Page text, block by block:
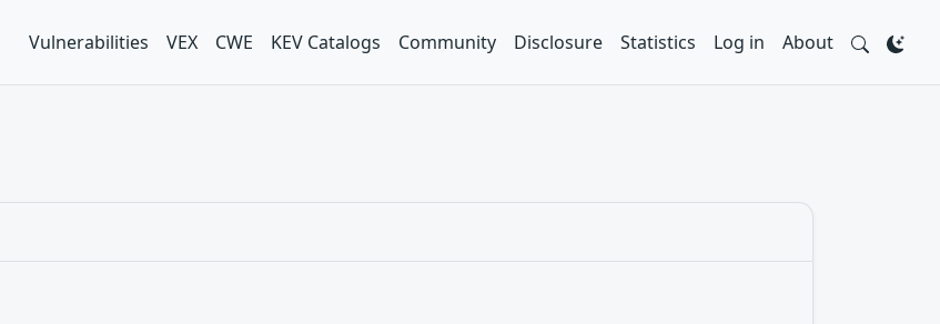
Vulnerabilities VEX CWE KEV Catalogs Community Disclosure Statistics Log in About